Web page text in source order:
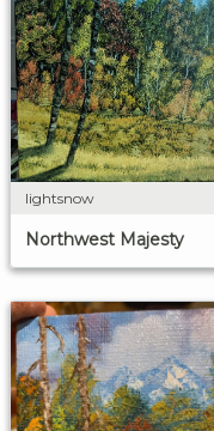
lightsnow
Northwest Majesty